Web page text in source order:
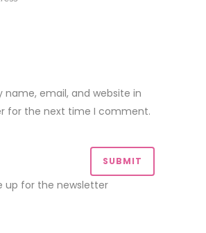
name, email, and website in
for the next time I comment.
up for the newsletter